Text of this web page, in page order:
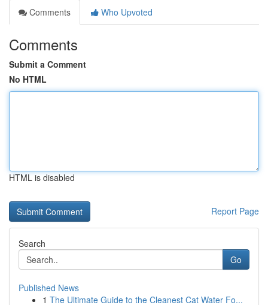
Comments
Who Upvoted
Comments
Submit a Comment
No HTML
HTML is disabled
Report Page
Search
Go
Published News
1 The Ultimate Guide to the Cleanest Cat Water Fo...